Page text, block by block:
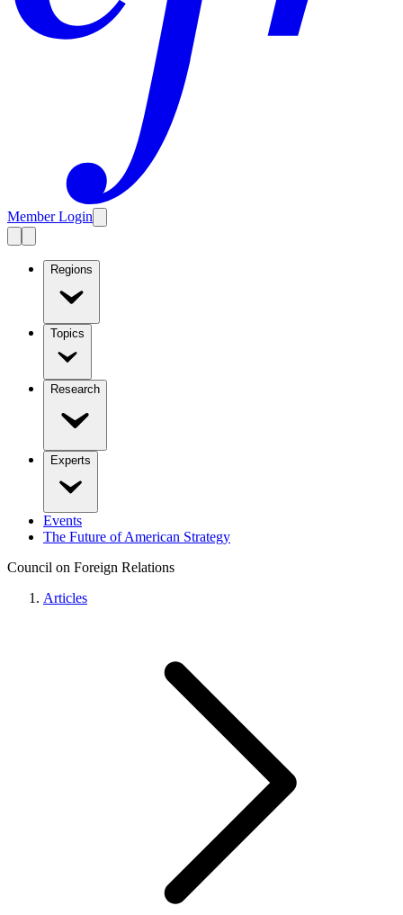
Member Login
Regions
Topics
Research
Experts
Events
The Future of American Strategy
Council on Foreign Relations
Articles